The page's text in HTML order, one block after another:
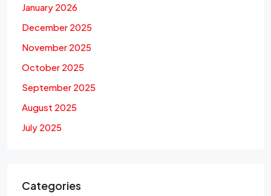
January 2026
December 2025
November 2025
October 2025
September 2025
August 2025
July 2025
Categories